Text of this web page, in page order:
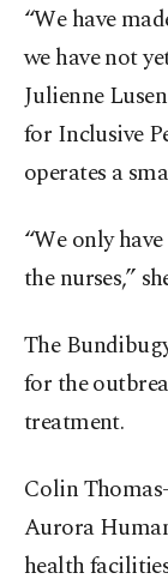
“We have
we have not
Julienne
for Inclusive
operates a
“We only
the nurses,”
The
for the
treatment.
Colin
Aurora
health